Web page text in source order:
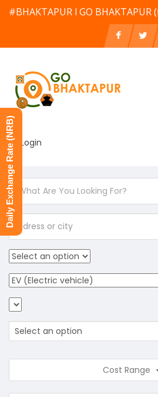
#BHAKTAPUR l GO BHAKTAPUR
Login
Cost Range
Daily Exchange Rate (NRB)